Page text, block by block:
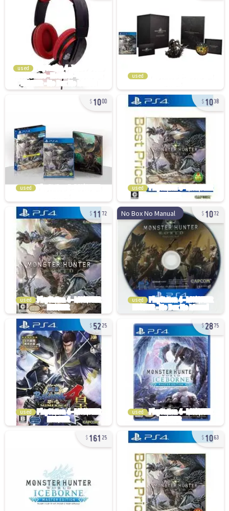
used
used
1000
used
1038
used
1172
used
No Box No Manual 1072
used
5225
used
2875
used
161 25 1063